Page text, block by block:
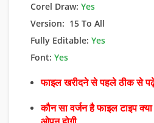
Corel Draw: Yes
Version: 15 To All
Fully Editable: Yes
Font: Yes
फाइल खरीदने से पहले ठीक से
कौन सा वर्जन है फाइल टाइप